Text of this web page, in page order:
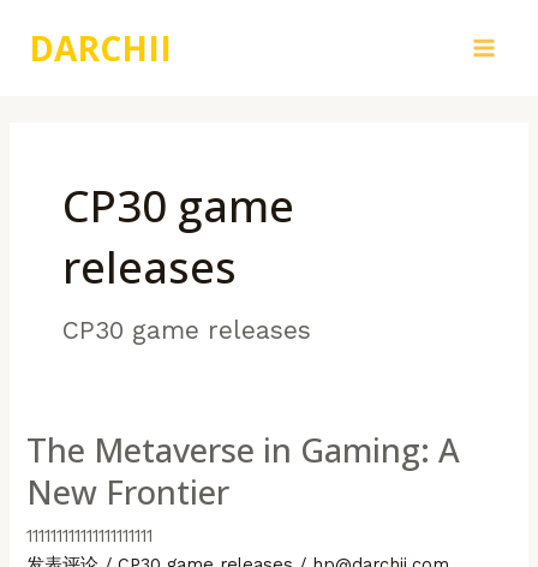
DARCHII
CP30 game
releases
CP30 game releases
The Metaverse in Gaming: A
New Frontier
111111111111111111111